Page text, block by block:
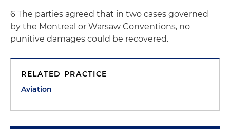
6 The parties agreed that in two cases governed
by the Montreal or Warsaw Conventions, no
punitive damages could be recovered.
RELATED PRACTICE
Aviation